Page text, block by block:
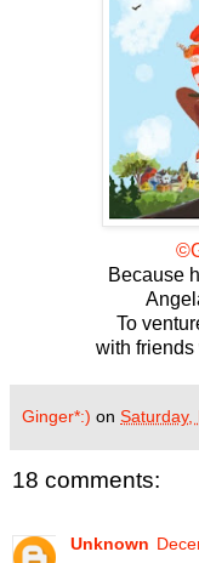
Because
To
with
Ginger*:) on Saturday,
18 comments:
Unknown